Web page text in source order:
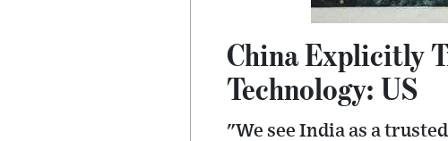
China Explicitly
Technology: US
"We see India as a